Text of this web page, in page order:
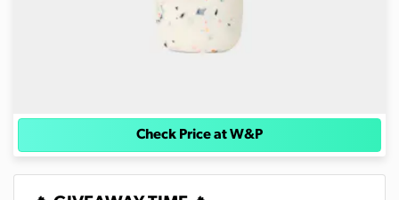
Check Price at W&P